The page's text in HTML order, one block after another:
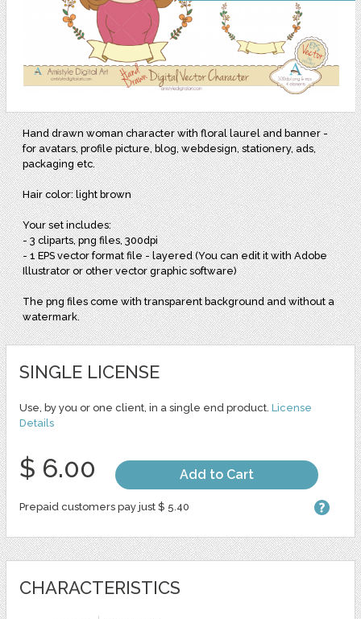
Hand drawn woman character with floral laurel and banner -
for avatars, profile picture, blog, webdesign, stationery, ads,
packaging etc.
Hair color: light brown
Your set includes:
- 3 cliparts, png files, 300dpi
- 1 EPS vector format file - layered (You can edit it with Adobe
Illustrator or other vector graphic software)
The png files come with transparent background and without a
watermark.
SINGLE LICENSE
Use, by you or one client, in a single end product. License
Details
$ 6.00 Add to Cart
Prepaid customers pay just $ 5.40
CHARACTERISTICS